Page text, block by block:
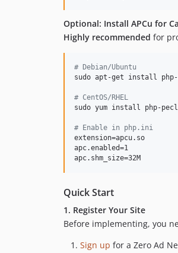
Optional: Install APCu for
Highly recommended for
# Debian/Ubuntu
sudo apt-get install php-
# CentOS/RHEL
sudo yum install php-
# Enable in php.ini
extension=apcu.so
apc.enabled=1
apc.shm_size=32M
Quick Start
1. Register Your Site
Before implementing, you
Sign up for a Zero Ad